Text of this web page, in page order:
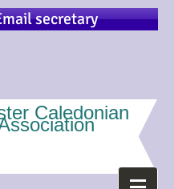
secretary
Caledonian